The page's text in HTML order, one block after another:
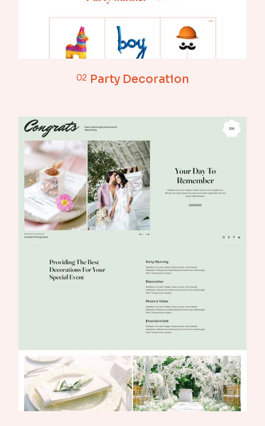
02 Party Decoration